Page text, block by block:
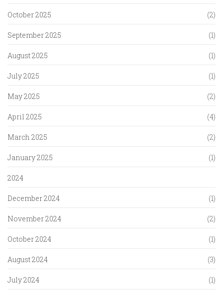
October 2025 (2)
September 2025 (1)
August 2025 (1)
July 2025 (1)
May 2025 (2)
April 2025 (4)
March 2025 (2)
January 2025 (1)
2024
December 2024 (1)
November 2024 (2)
October 2024 (1)
August 2024 (3)
July 2024 (1)